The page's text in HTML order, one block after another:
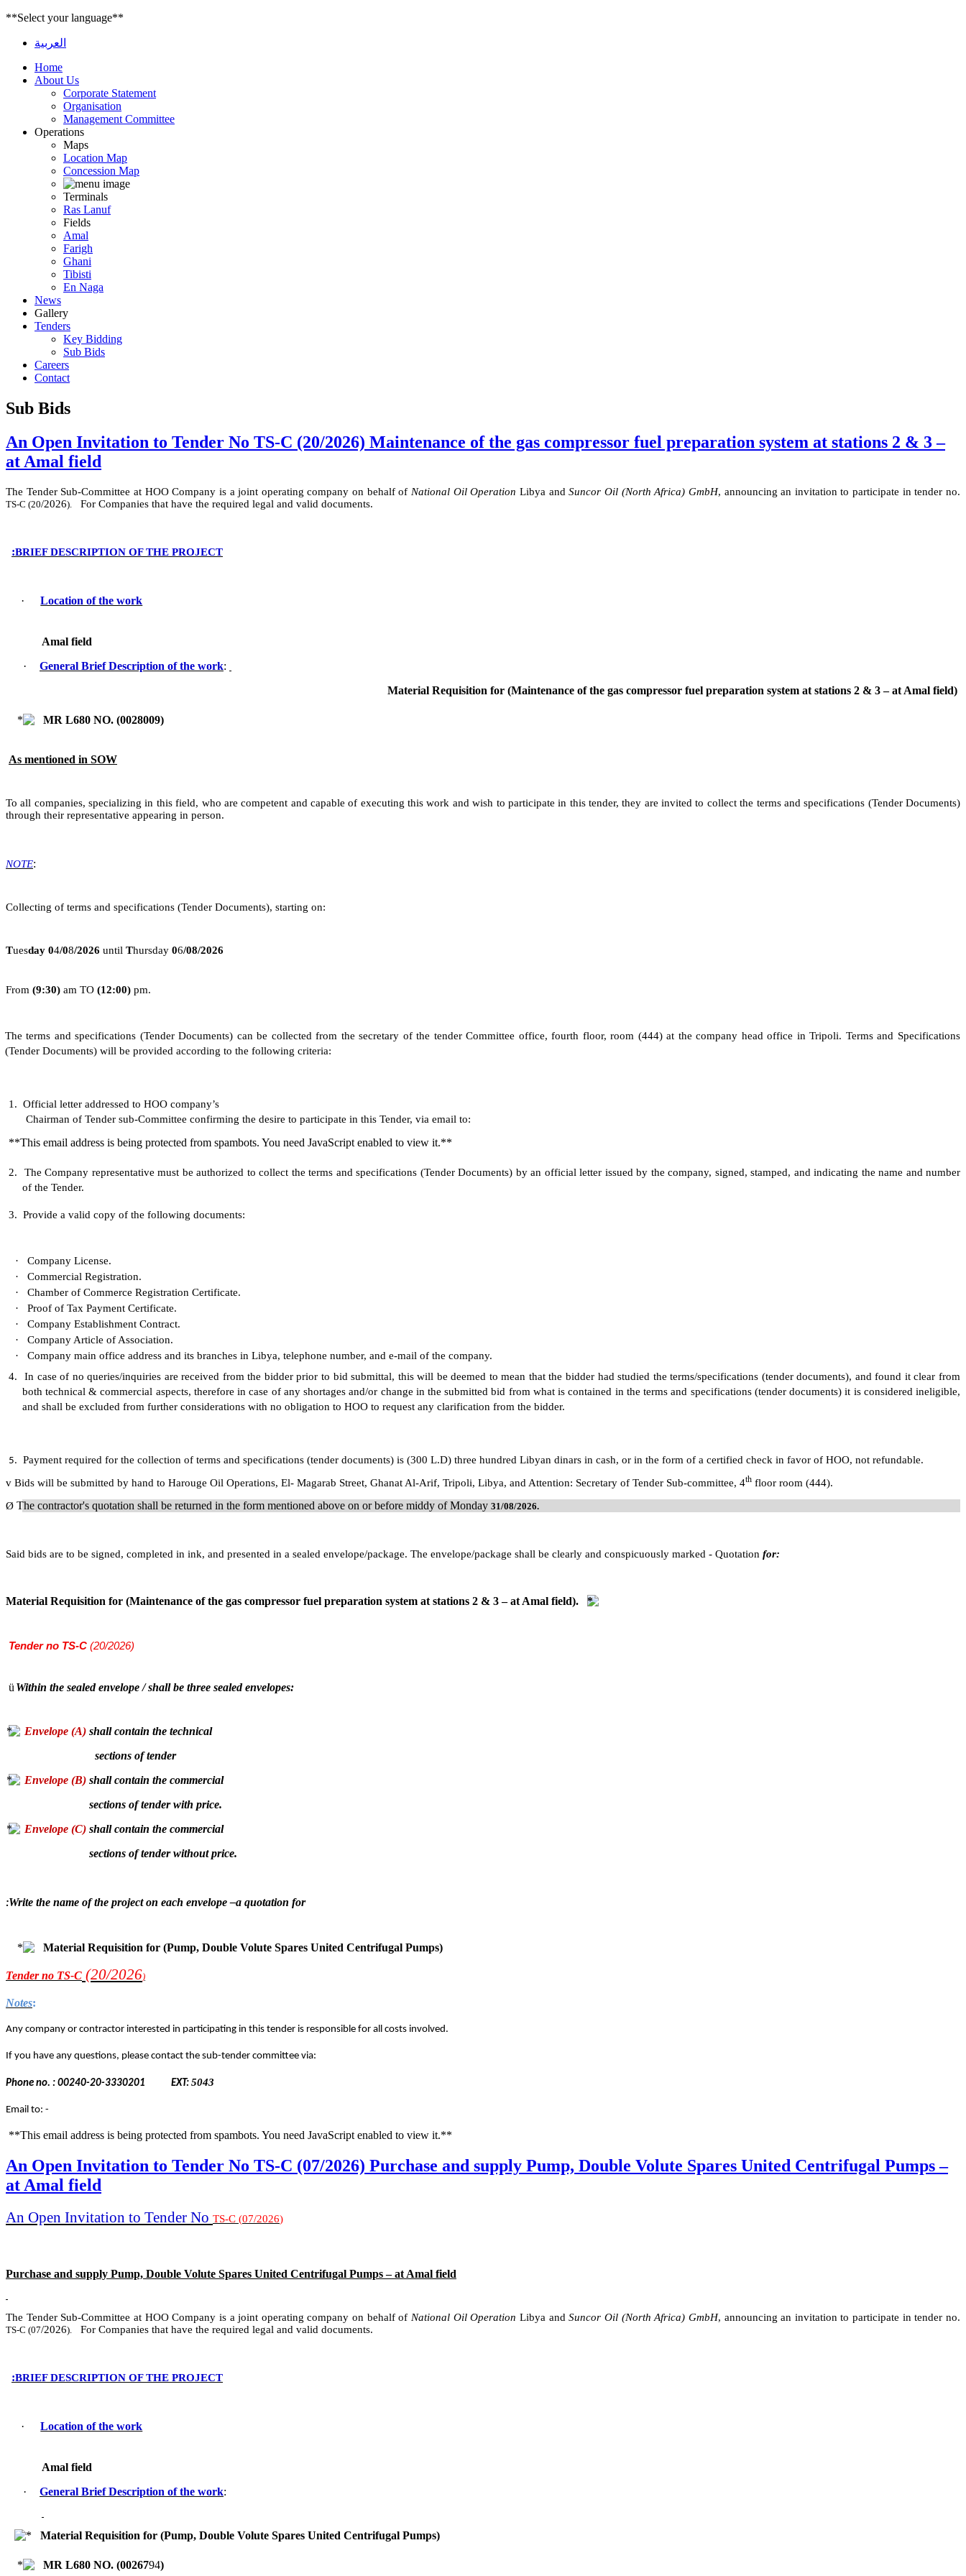
**Select your language**
العربية
Home
About Us
Corporate Statement
Organisation
Management Committee
Operations
Maps
Location Map
Concession Map
Terminals
Ras Lanuf
Fields
Amal
Farigh
Ghani
Tibisti
En Naga
News
Gallery
Tenders
Key Bidding
Sub Bids
Careers
Contact
Sub Bids
An Open Invitation to Tender No TS-C (20/2026) Maintenance of the gas compressor fuel preparation system at stations 2 & 3 –
at Amal field
The Tender Sub-Committee at HOO Company isa joint operating company on behalf of National Oil Operation Libya andSuncor Oil (North Africa) GmbH, announcing an invitation to participate in tender no.
TS-C (20/2026). For Companies that have the required legal and valid documents.
BRIEF DESCRIPTION OF THE PROJECT
:
· Location of the work
Amal field
·
General Brief Description of the work:
Material Requisition for (Maintenance of the gas compressor fuel preparation system at stations 2 & 3 – at Amal field)
MR L680 NO. (0028009)
As mentioned in SOW
To all companies, specializing in this field, who are competent and capable of executing this work and wish to participate in this tender, they are invited to collect the terms and specifications (Tender Documents)
through their representative appearing in person.
NOTE:
Collecting of terms and specifications (Tender Documents), starting on:
Tuesday 04/08/2026 until Thursday 06/08/2026
From (9:30) am TO (12:00) pm.
The terms and specifications (Tender Documents) can be collected from the secretary of the tender Committee office, fourth floor, room (444) at the company head office in Tripoli. Terms and Specifications
(Tender Documents) will be provided according to the following criteria:
1. Official letter addressed to HOO company’s
Chairman of Tender sub-Committee confirming the desire to participate in this Tender, via email to:
**This email address is being protected from spambots. You need JavaScript enabled to view it.**
2.
The Company representative must be authorized to collect the terms and specifications (Tender Documents) by an official letter issued by the company, signed, stamped, and indicating the name and number
of the Tender.
3. Provide a valid copy of the following documents:
·
Company License.
·
Commercial Registration.
·
Chamber of Commerce Registration Certificate.
·
Proof of Tax Payment Certificate.
·
Company Establishment Contract.
·
Company Article of Association.
·
Company main office address and its branches in Libya, telephone number, and e-mail of the company.
4.
In case of no queries/inquiries are received from the bidder prior to bid submittal, this will be deemed to mean that the bidder had studied the terms/specifications (tender documents), and found it clear from
both technical & commercial aspects, therefore in case of any shortages and/or change in the submitted bid from what is contained in the terms and specifications (tender documents) it is considered ineligible,
and shall be excluded from further considerations with no obligation to HOO to request any clarification from the bidder.
5. Payment required for the collection of terms and specifications (tender documents) is (300 L.D) three hundred Libyan dinars in cash, or in the form of a certified check in favor of HOO, not refundable.
v Bids will be submitted by hand to Harouge Oil Operations, El- Magarab Street, Ghanat Al-Arif, Tripoli, Libya, and Attention: Secretary of Tender Sub-committee, 4th floor room (444).
Ø The contractor's quotation shall be returned in the form mentioned above on or before middy of Monday 31/08/2026.
Said bids are to be signed, completed in ink, and presented in a sealed envelope/package. The envelope/package shall be clearly and conspicuously marked - Quotation for:
Material Requisition for (Maintenance of the gas compressor fuel preparation system at stations 2 & 3 – at Amal field).
Tenderno TS-C (20/2026)
ü Within the sealed envelope / shall be three sealed envelopes:
Envelope (A) shall contain the technical
sections of tender
Envelope (B)shall contain the commercial
sections of tender with price.
Envelope (C)shall contain the commercial
sections of tender without price.
Write the name of the project on each envelope –a quotation for
:
Material Requisition for (Pump, Double Volute Spares United Centrifugal Pumps)
Tenderno TS-C (20/2026)
Notes:
Any company or contractor interested in participating in this tender is responsible for all costs involved.
If you have any questions, please contact the sub-tender committee via:
Phone no. : 00240-20-3330201 EXT: 5043
Email to: -
**This email address is being protected from spambots. You need JavaScript enabled to view it.**
An Open Invitation to Tender No TS-C (07/2026) Purchase and supply Pump, Double Volute Spares United Centrifugal Pumps –
at Amal field
An Open Invitation to Tender No TS-C (07/2026)
Purchase and supply Pump, Double Volute Spares United Centrifugal Pumps – at Amal field
The Tender Sub-Committee at HOO Company isajoint operating company on behalf ofNational Oil Operation Libya andSuncor Oil (North Africa) GmbH, announcing an invitation to participate in tender no.
TS-C (07/2026). For Companies that have the required legal and valid documents.
BRIEF DESCRIPTION OF THE PROJECT
:
· Location of the work
Amal field
·
General Brief Description of the work:
Material Requisition for (Pump, Double Volute Spares United Centrifugal Pumps)
MR L680 NO. (0026794)